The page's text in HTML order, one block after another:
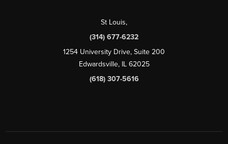
St Louis,
(314) 677-6232
1254 University Drive, Suite 200
Edwardsville, IL 62025
(618) 307-5616